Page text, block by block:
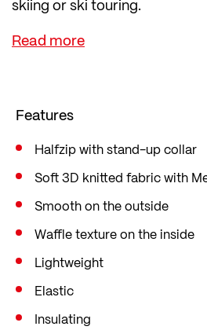
skiing or ski touring.
A square grid pattern on the
circulation, improves
movement in a sport-specific
Features
Halfzip with stand-up collar
Soft 3D knitted fabric with
Smooth on the outside
Waffle texture on the inside
Lightweight
Elastic
Insulating